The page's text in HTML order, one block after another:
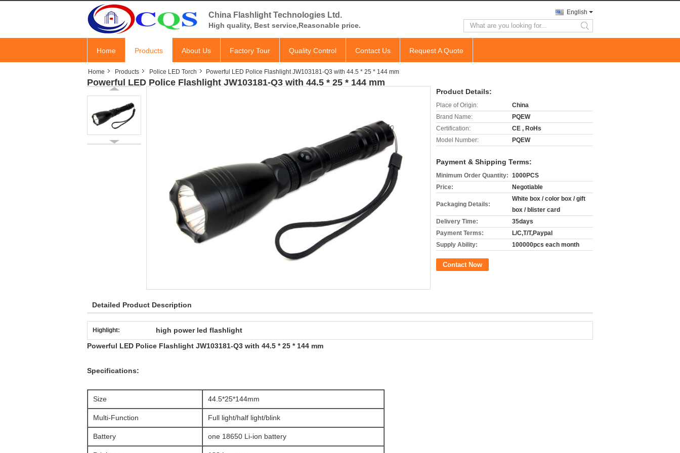
China Flashlight Technologies Ltd.
High quality, Best service,Reasonable price.
English
search
Home Products About Us Factory Tour Quality Control Contact Us Request A Quote
Home Products Police LED Torch Powerful LED Police Flashlight JW103181-Q3 with 44.5 * 25 * 144 mm
Powerful LED Police Flashlight JW103181-Q3 with 44.5 * 25 * 144 mm
Product Details:
Place of Origin:
China
Brand Name:
PQEW
Certification:
CE , RoHs
Model Number:
PQEW
Payment & Shipping Terms:
Minimum Order Quantity: 1000PCS
Price:
Negotiable
Packaging Details:
White box / color box / gift
box / blister card
Delivery Time:
35days
Payment Terms:
L/C,T/T,Paypal
Supply Ability:
100000pcs each month
Contact Now
Detailed Product Description
Highlight:
high power led flashlight
Powerful LED Police Flashlight JW103181-Q3 with 44.5 * 25 * 144 mm
Specifications:
Size 44.5*25*144mm
Multi-Function Full light/half light/blink
Battery one 18650 Li-ion battery